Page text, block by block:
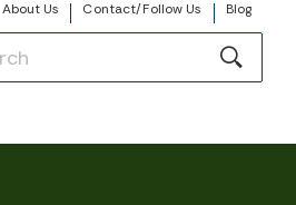
About Us Contact/Follow Us Blog